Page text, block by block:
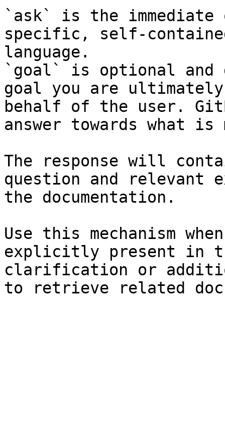
`ask` is the
specific, self-
language.
`goal` is optional and
goal you are
behalf of the user.
answer towards what
The response will
question and relevant
the documentation.
Use this mechanism
explicitly present in
clarification or